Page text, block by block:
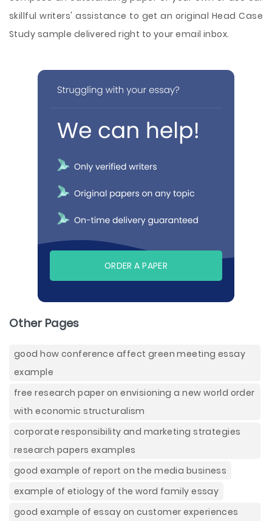
skillful writers' assistance to get an original Head Case
Study sample delivered right to your email inbox.
ORDER A PAPER
Other Pages
good how conference affect green meeting essay
example
free research paper on envisioning a new world order
with economic structuralism
corporate responsibility and marketing strategies
research papers examples
good example of report on the media business
example of etiology of the word family essay
good example of essay on customer experiences